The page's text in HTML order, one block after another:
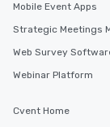
Mobile Event Apps
Strategic Meetings
Web Survey
Webinar Platform
Cvent Home